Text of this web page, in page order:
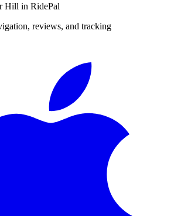
Hill in RidePal
reviews, and tracking